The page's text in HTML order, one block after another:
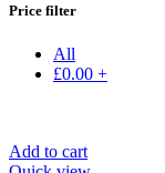
Price filter
All
£0.00 +
Add to cart